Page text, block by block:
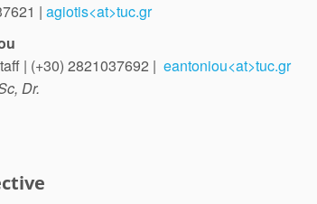
| agiotis<at>tuc.gr
| (+30) 2821037692 | eantoniou<at>tuc.gr
Dr.